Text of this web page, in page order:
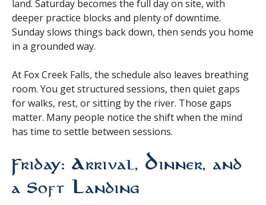
land. Saturday becomes the full day on site, with
deeper practice blocks and plenty of downtime.
Sunday slows things back down, then sends you home
in a grounded way.
At Fox Creek Falls, the schedule also leaves breathing
room. You get structured sessions, then quiet gaps
for walks, rest, or sitting by the river. Those gaps
matter. Many people notice the shift when the mind
has time to settle between sessions.
Friday: Arrival, Dinner, and
a Soft Landing